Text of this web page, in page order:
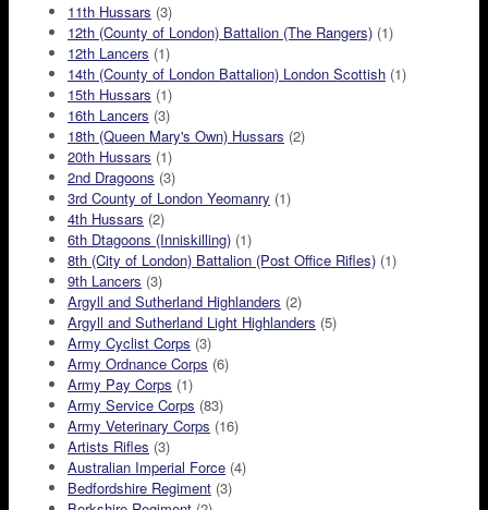
11th Hussars (3)
12th (County of London) Battalion (The Rangers) (1)
12th Lancers (1)
14th (County of London Battalion) London Scottish (1)
15th Hussars (1)
16th Lancers (3)
18th (Queen Mary's Own) Hussars (2)
20th Hussars (1)
2nd Dragoons (3)
3rd County of London Yeomanry (1)
4th Hussars (2)
6th Dtagoons (Inniskilling) (1)
8th (City of London) Battalion (Post Office Rifles) (1)
9th Lancers (3)
Argyll and Sutherland Highlanders (2)
Argyll and Sutherland Light Highlanders (5)
Army Cyclist Corps (3)
Army Ordnance Corps (6)
Army Pay Corps (1)
Army Service Corps (83)
Army Veterinary Corps (16)
Artists Rifles (3)
Australian Imperial Force (4)
Bedfordshire Regiment (3)